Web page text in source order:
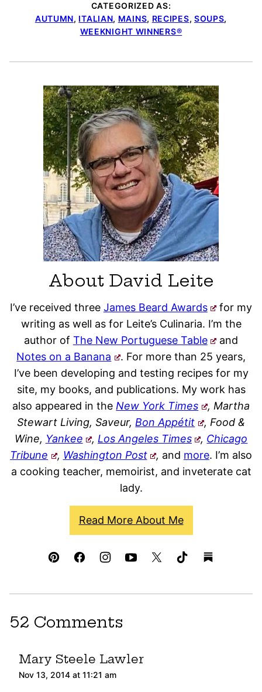
CATEGORIZED AS:
AUTUMN, ITALIAN, MAINS, RECIPES, SOUPS,
WEEKNIGHT WINNERS®
About David Leite
I’ve received three James Beard Awards
for my
writing as well as for Leite’s Culinaria. I’m the
author of The New Portuguese Table
and
Notes on a Banana
. For more than 25 years,
I’ve been developing and testing recipes for my
site, my books, and publications. My work has
also appeared in theNew York Times
, Martha
Stewart Living, Saveur,Bon Appétit
, Food &
Wine, Yankee , Los Angeles Times , Chicago
Tribune
, Washington Post , and more. I’m also
a cooking teacher, memoirist, and inveterate cat
lady.
Read More About Me
52 Comments
Mary Steele Lawler
Nov 13, 2014 at 11:21 am